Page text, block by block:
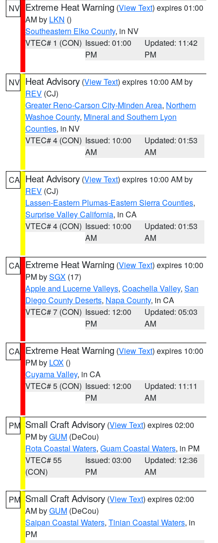
NV Extreme Heat Warning (View Text) expires 01:00
AM by LKN ()
Southeastern Elko County, in NV
VTEC# 1 (CON) Issued: 01:00
PM
Updated: 11:42
PM
NV Heat Advisory (View Text) expires 10:00 AM by
REV (CJ)
Greater Reno-Carson City-Minden Area, Northern
Washoe County, Mineral and Southern Lyon
Counties, in NV
VTEC# 4 (CON) Issued: 10:00
AM
Updated: 01:53
AM
CA Heat Advisory (View Text) expires 10:00 AM by
REV (CJ)
Lassen-Eastern Plumas-Eastern Sierra Counties,
Surprise Valley California, in CA
VTEC# 4 (CON) Issued: 10:00
AM
Updated: 01:53
AM
CA Extreme Heat Warning (View Text) expires 10:00
PM bySGX (17)
Apple and Lucerne Valleys, Coachella Valley, San
Diego County Deserts, Napa County, in CA
VTEC# 7 (CON) Issued: 12:00
PM
Updated: 05:03
AM
CA Extreme Heat Warning (View Text) expires 10:00
PM by LOX ()
Cuyama Valley, in CA
VTEC# 5 (CON) Issued: 12:00
PM
Updated: 11:11
AM
PM Small Craft Advisory (View Text) expires 02:00
PM byGUM (DeCou)
Rota Coastal Waters, Guam Coastal Waters, in PM
VTEC# 55
(CON)
Issued: 03:00
PM
Updated: 12:36
AM
PM Small Craft Advisory (View Text) expires 02:00
AM byGUM (DeCou)
Saipan Coastal Waters, Tinian Coastal Waters, in
PM